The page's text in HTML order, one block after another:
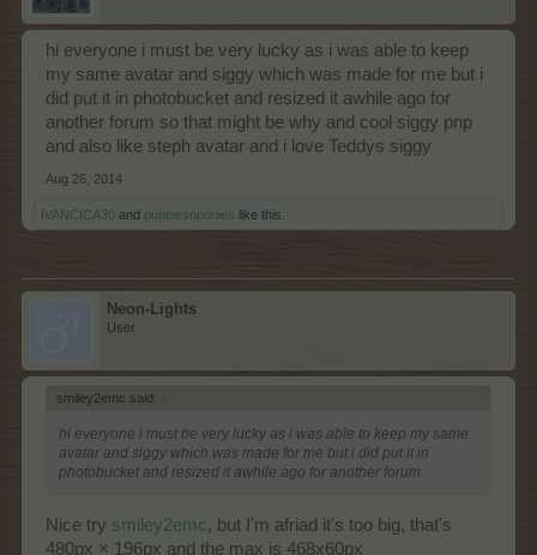
hi everyone i must be very lucky as i was able to keep
my same avatar and siggy which was made for me but i
did put it in photobucket and resized it awhile ago for
another forum so that might be why and cool siggy pnp
and also like steph avatar and i love Teddys siggy
Aug 26, 2014
IVANCICA30 and puppiesnponies like this.
Neon-Lights
User
smiley2emc said: ↑
hi everyone i must be very lucky as i was able to keep my same
avatar and siggy which was made for me but i did put it in
photobucket and resized it awhile ago for another forum
Nice try smiley2emc, but I'm afriad it's too big, that's
480px × 196px and the max is 468x60px